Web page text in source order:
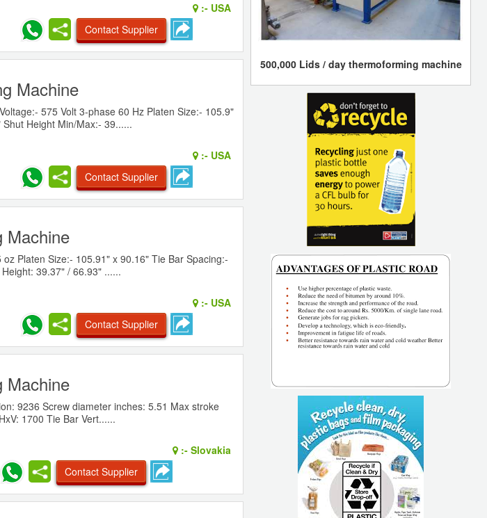
:- USA
Contact Supplier
Machine
575 Volt 3-phase 60 Hz Platen Size:- 105.9"
Height Min/Max:- 39......
:- USA
Contact Supplier
Machine
Platen Size:- 105.91" x 90.16" Tie Bar Spacing:-
39.37" / 66.93" ......
:- USA
Contact Supplier
Machine
9236 Screw diameter inches: 5.51 Max stroke
1700 Tie Bar Vert......
:- Slovakia
Contact Supplier
500,000 Lids / day thermoforming machine